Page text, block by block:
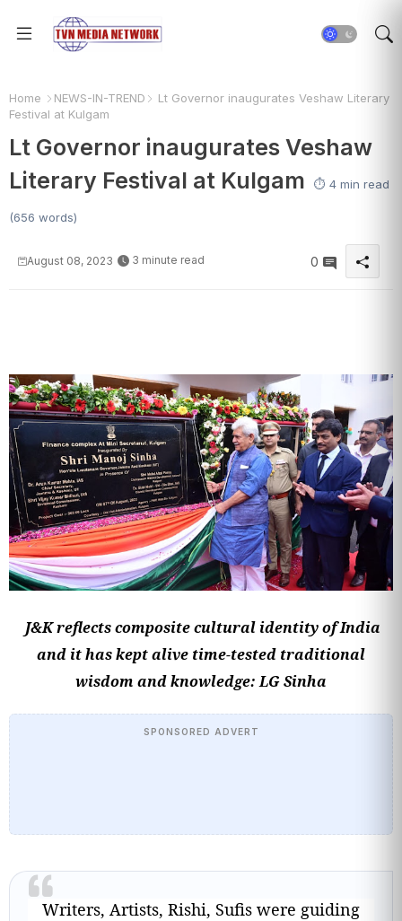
Home NEWS-IN-TREND
Lt Governor inaugurates Veshaw Literary
Festival at Kulgam
Lt Governor inaugurates Veshaw
Literary Festival at Kulgam
⏱️ 4 min read
(656 words)
August 08, 2023 3 minute read 0
J&K reflects composite cultural identity of India
and it has kept alive time-tested traditional
wisdom and knowledge: LG Sinha
SPONSORED ADVERT
Writers, Artists, Rishi, Sufis were guiding